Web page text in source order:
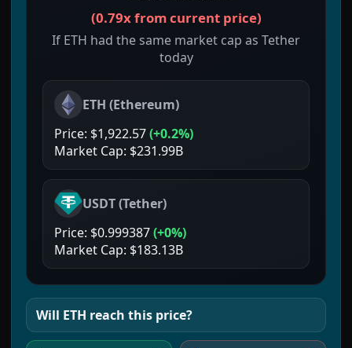
(0.79xfrom current price)
If ETH had the same market cap as Tether
today
ETH (Ethereum)
Price: $1,922.57(+0.2%)
Market Cap: $231.99B
USDT(Tether)
Price: $0.999387(+0%)
Market Cap: $183.13B
Will ETH reach this price?